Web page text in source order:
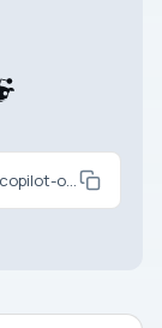
https://www.kapilarya.com/enable-disable-copilot-on-windows-11